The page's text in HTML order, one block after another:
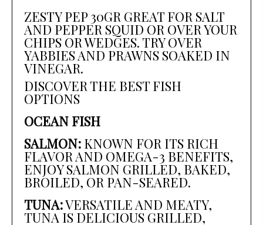
ZESTY PEP 30GR GREAT FOR SALT
AND PEPPER SQUID OR OVER YOUR
CHIPS OR WEDGES. TRY OVER
YABBIES AND PRAWNS SOAKED IN
VINEGAR.
DISCOVER THE BEST FISH
OPTIONS
OCEAN FISH
SALMON: KNOWN FOR ITS RICH
FLAVOR AND OMEGA-3 BENEFITS,
ENJOY SALMON GRILLED, BAKED,
BROILED, OR PAN-SEARED.
TUNA:VERSATILE AND MEATY,
TUNA IS DELICIOUS GRILLED,